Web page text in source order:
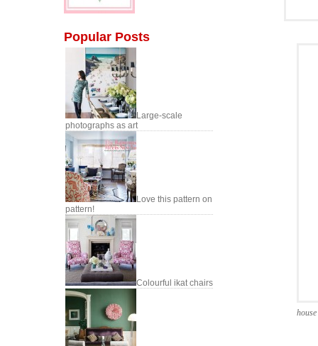
Popular Posts
Large-scale
photographs as art
Love this pattern on
pattern!
Colourful ikat chairs